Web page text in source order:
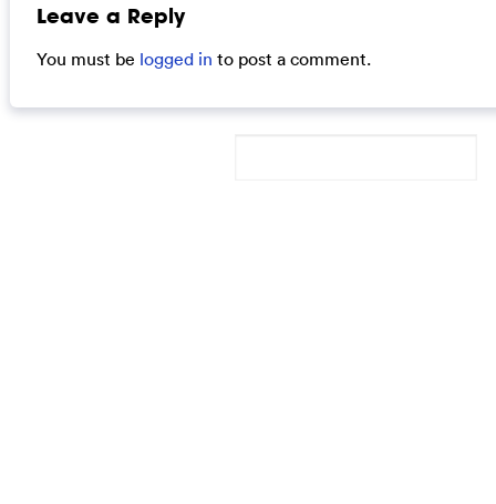
Leave a Reply
You must be logged in to post a comment.